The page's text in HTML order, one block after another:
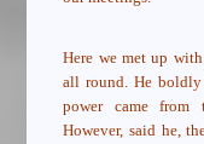
Here we met up
all round. He
power came from
However, said he,